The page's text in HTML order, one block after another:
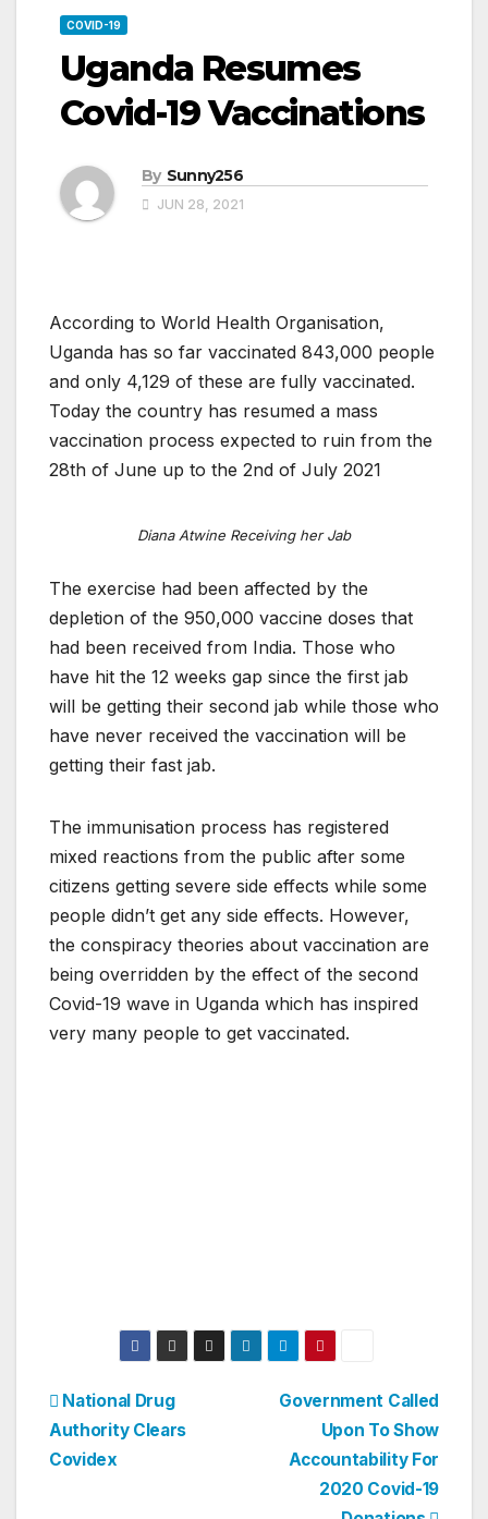
COVID-19
Uganda Resumes
Covid-19 Vaccinations
By Sunny256
JUN 28, 2021
According to World Health Organisation,
Uganda has so far vaccinated 843,000 people
and only 4,129 of these are fully vaccinated.
Today the country has resumed a mass
vaccination process expected to ruin from the
28th of June up to the 2nd of July 2021
Diana Atwine Receiving her Jab
The exercise had been affected by the
depletion of the 950,000 vaccine doses that
had been received from India. Those who
have hit the 12 weeks gap since the first jab
will be getting their second jab while those who
have never received the vaccination will be
getting their fast jab.
The immunisation process has registered
mixed reactions from the public after some
citizens getting severe side effects while some
people didn’t get any side effects. However,
the conspiracy theories about vaccination are
being overridden by the effect of the second
Covid-19 wave in Uganda which has inspired
very many people to get vaccinated.
Post
navigation
Government Called
Upon To Show
Accountability For
2020 Covid-19
National Drug
Authority Clears
Covidex